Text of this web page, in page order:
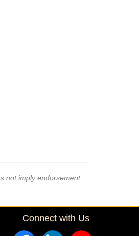
not imply endorsement
Connect with Us